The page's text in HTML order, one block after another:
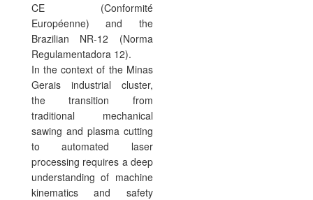
CE (Conformité
Européenne) and the
Brazilian NR-12 (Norma
Regulamentadora 12).
In the context of the Minas
Gerais industrial cluster,
the transition from
traditional mechanical
sawing and plasma cutting
to automated laser
processing requires a deep
understanding of machine
kinematics and safety